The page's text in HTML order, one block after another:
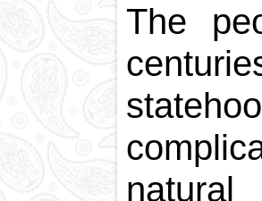
Azerbaijani
language
Religion in
Azerbaijan
National currency
Capital
Phone and postal
codes
Blood memory
The